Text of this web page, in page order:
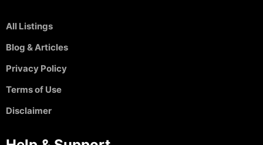
All Listings
Blog & Articles
Privacy Policy
Terms of Use
Disclaimer